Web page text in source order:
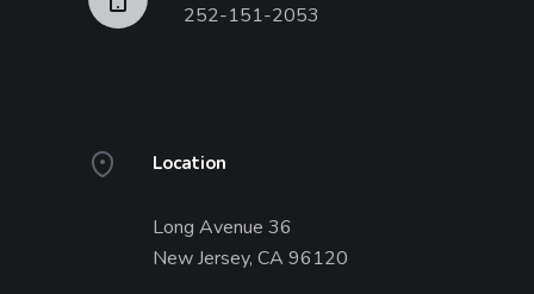
252-151-2053
Location
Long Avenue 36
New Jersey, CA 96120